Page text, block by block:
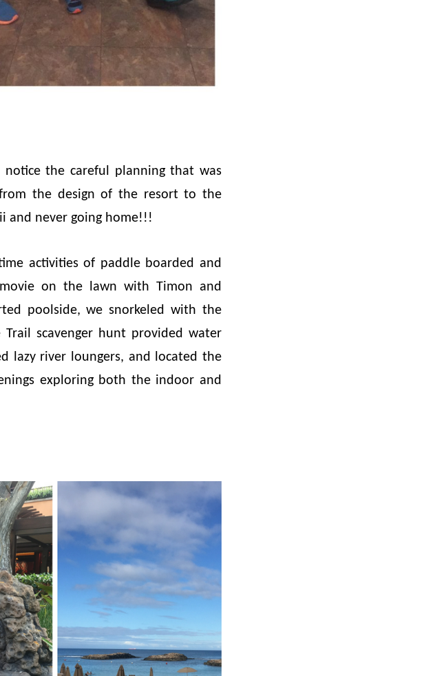
the careful planning that was
the design of the resort to the
and never going home!!!
activities of paddle boarded and
on the lawn with Timon and
poolside, we snorkeled with the
scavenger hunt provided water
lazy river loungers, and located the
exploring both the indoor and